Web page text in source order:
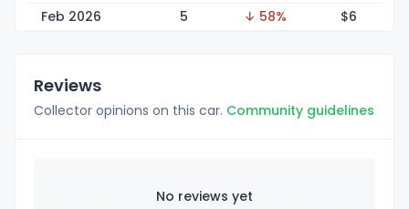
Feb 2026
5 ↓ 58% $6
Reviews
Collector opinions on this car. Community guidelines
No reviews yet